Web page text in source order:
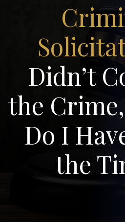
Contact
Didn’t
the
Do I
the